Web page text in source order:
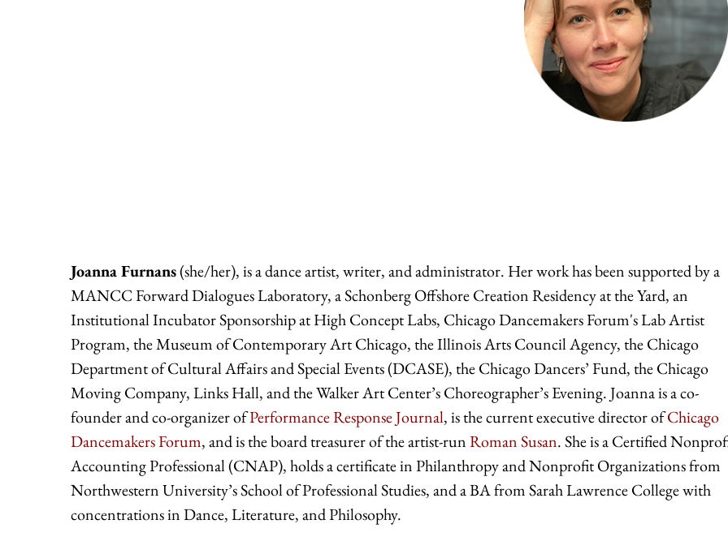
Joanna Furnans(she/her), is a dance artist, writer, and administrator. Her work has been supported by a
MANCC Forward Dialogues Laboratory, a Schonberg Offshore Creation Residency at the Yard, an
Institutional Incubator Sponsorship at High Concept Labs, Chicago Dancemakers Forum's Lab Artist
Program, the Museum of Contemporary Art Chicago, the Illinois Arts Council Agency, the Chicago
Department of Cultural Affairs and Special Events (DCASE), the Chicago Dancers’ Fund, the Chicago
Moving Company, Links Hall, and the Walker Art Center’s Choreographer’s Evening. Joanna is a co-
founder and co-organizer ofPerformance Response Journal, is the current executive director ofChicago
Dancemakers Forum, and is the board treasurer of the artist-runRoman Susan. She is a Certified
Accounting Professional (CNAP), holds a certificate in Philanthropy and Nonprofit Organizations from
Northwestern University’s School of Professional Studies, and a BA from Sarah Lawrence College with
concentrations in Dance, Literature, and Philosophy.